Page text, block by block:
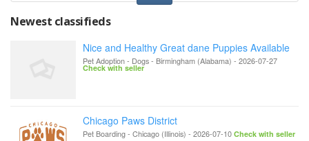
Newest classifieds
Nice and Healthy Great dane Puppies Available
Pet Adoption - Dogs- Birmingham (Alabama) - 2026-07-27
Check with seller
Chicago Paws District
Pet Boarding- Chicago (Illinois) - 2026-07-10 Check with seller